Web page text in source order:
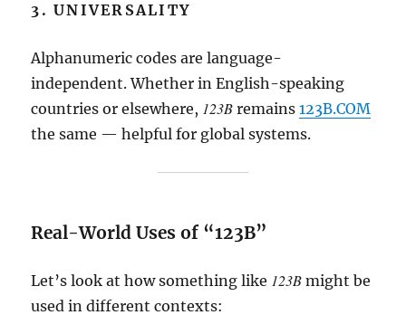
3. UNIVERSALITY
Alphanumeric codes are language-
independent. Whether in English-speaking
countries or elsewhere, 123B remains123B.COM
the same — helpful for global systems.
Real-World Uses of “123B”
Let’s look at how something like 123B might be
used in different contexts: